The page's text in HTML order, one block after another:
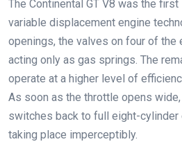
The Continental GT V8 was the
variable displacement engine
openings, the valves on four of the
acting only as gas springs. The
operate at a higher level of
As soon as the throttle opens
switches back to full eight-cylinder
taking place imperceptibly.